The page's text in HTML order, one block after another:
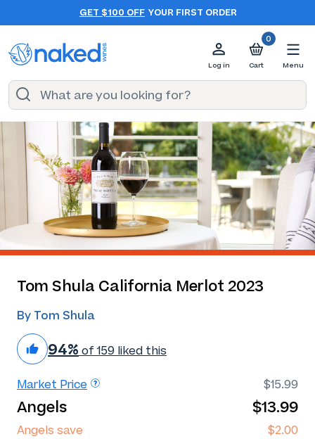
GET $100 OFF YOUR FIRST ORDER
Log in
0
Cart Menu
Tom Shula California Merlot 2023
By Tom Shula
94% of 159 liked this
Market Price $15.99
Angels $13.99
Angels save $2.00